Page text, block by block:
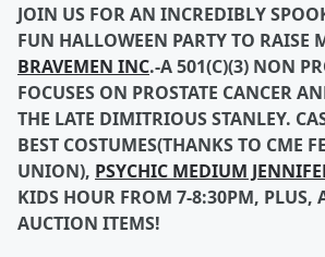
JOIN US FOR AN INCREDIBLY
FUN HALLOWEEN PARTY TO RAISE
BRAVEMEN INC.-A 501(C)(3) NON
FOCUSES ON PROSTATE CANCER
THE LATE DIMITRIOUS STANLEY.
BEST COSTUMES(THANKS TO CME
UNION), PSYCHIC MEDIUM
KIDS HOUR FROM 7-8:30PM, PLUS,
AUCTION ITEMS!